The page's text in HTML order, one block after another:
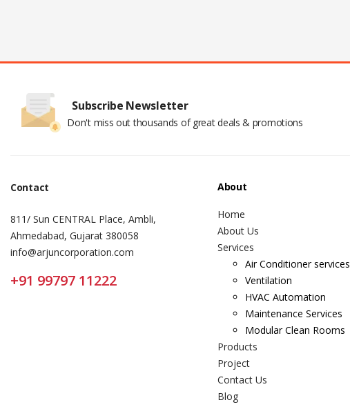
Subscribe Newsletter
Don't miss out thousands of great deals & promotions
Contact
811/ Sun CENTRAL Place, Ambli,
Ahmedabad, Gujarat 380058
info@arjuncorporation.com
+91 99797 11222
About
Home
About Us
Services
Air Conditioner services
Ventilation
HVAC Automation
Maintenance Services
Modular Clean Rooms
Products
Project
Contact Us
Blog